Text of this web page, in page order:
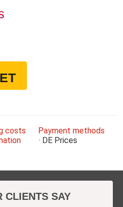
costs
Payment methods
DE Prices
CLIENTS SAY